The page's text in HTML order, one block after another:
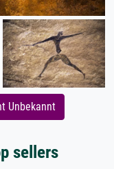
Unbekannt
sellers